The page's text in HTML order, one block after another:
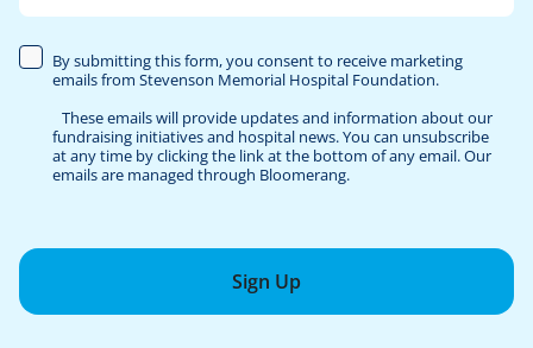
By submitting this form, you consent to receive marketing
emails from Stevenson Memorial Hospital Foundation.
These emails will provide updates and information about our
fundraising initiatives and hospital news. You can unsubscribe
at any time by clicking the link at the bottom of any email. Our
emails are managed through Bloomerang.
Sign Up